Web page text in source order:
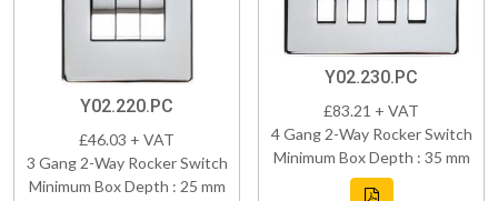
Y02.220.PC
£46.03 + VAT
3 Gang 2-Way Rocker Switch
Minimum Box Depth : 25 mm
Y02.230.PC
£83.21 + VAT
4 Gang 2-Way Rocker Switch
Minimum Box Depth : 35 mm